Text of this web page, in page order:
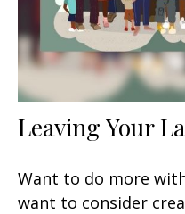
Leaving Your
Want to do more
want to consider